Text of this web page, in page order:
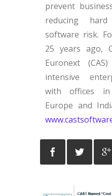
prevent
reducing
software risk.
25 years ago,
Euronext
intensive
with offices in
Europe and